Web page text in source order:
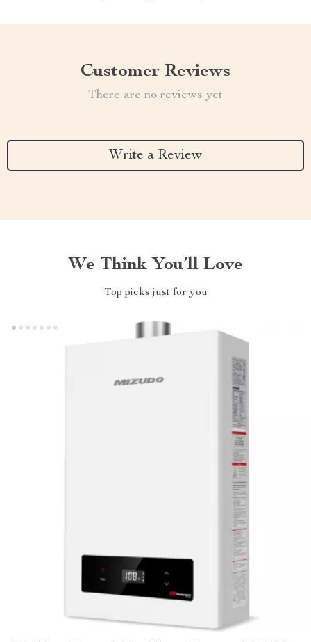
Customer Reviews
There are no reviews yet
Write a Review
We Think You’ll Love
Top picks just for you